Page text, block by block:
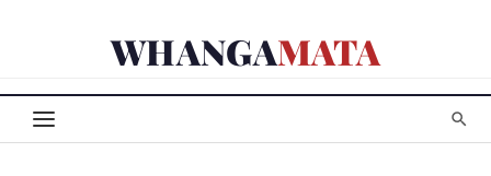
WHANGAMATA